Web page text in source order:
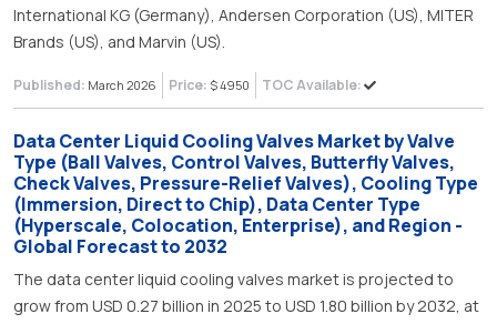
International KG (Germany), Andersen Corporation (US), MITER
Brands (US), and Marvin (US).
Published: March 2026 Price: $ 4950 TOC Available:
Data Center Liquid Cooling Valves Market by Valve
Type (Ball Valves, Control Valves, Butterfly Valves,
Check Valves, Pressure-Relief Valves), Cooling Type
(Immersion, Direct to Chip), Data Center Type
(Hyperscale, Colocation, Enterprise), and Region -
Global Forecast to 2032
The data center liquid cooling valves market is projected to
grow from USD 0.27 billion in 2025 to USD 1.80 billion by 2032, at